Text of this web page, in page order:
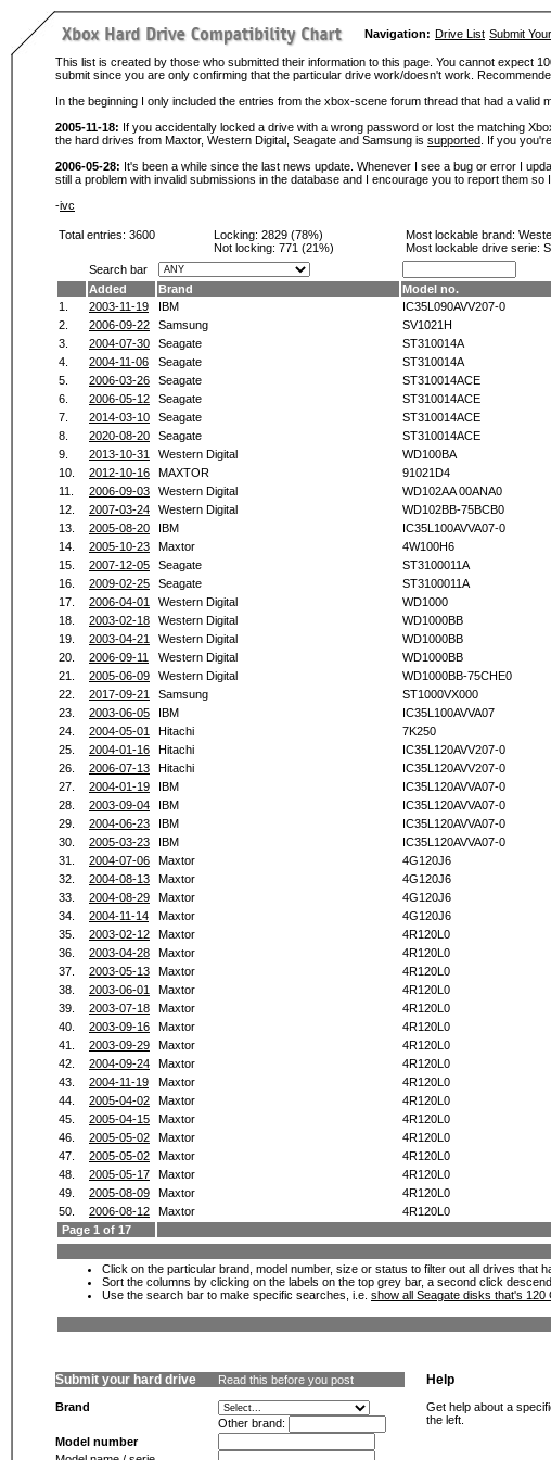
Navigation: Drive List Submit
This list is created by those who submitted their information to this page. You cannot expect
submit since you are only confirming that the particular drive work/doesn't work.
In the beginning I only included the entries from the xbox-scene forum thread that had a
2005-11-18: If you accidentally locked a drive with a wrong password or lost the matching
the hard drives from Maxtor, Western Digital, Seagate and Samsung is supported . If you
2006-05-28: It's been a while since the last news update. Whenever I see a bug or error I
still a problem with invalid submissions in the database and I encourage you to report them
-ivc
Total entries: 3600 Locking: 2829 (78%)
Not locking: 771 (21%)
Most lockable brand:
Most lockable drive serie:
Search bar
Added
Brand Model no.
1.
2003-11-19 IBM IC35L090AVV207-0
2.
2006-09-22 Samsung SV1021H
3.
2004-07-30 Seagate ST310014A
4.
2004-11-06 Seagate ST310014A
5.
2006-03-26 Seagate ST310014ACE
6.
2006-05-12 Seagate ST310014ACE
7.
2014-03-10 Seagate ST310014ACE
8.
2020-08-20 Seagate ST310014ACE
9.
2013-10-31 Western Digital WD100BA
10.
2012-10-16 MAXTOR 91021D4
11.
2006-09-03 Western Digital WD102AA 00ANA0
12.
2007-03-24 Western Digital WD102BB-75BCB0
13.
2005-08-20 IBM IC35L100AVVA07-0
14.
2005-10-23 Maxtor 4W100H6
15.
2007-12-05 Seagate ST3100011A
16.
2009-02-25 Seagate ST3100011A
17.
2006-04-01 Western Digital WD1000
18.
2003-02-18 Western Digital WD1000BB
19.
2003-04-21 Western Digital WD1000BB
20.
2006-09-11 Western Digital WD1000BB
21.
2005-06-09 Western Digital WD1000BB-75CHE0
22.
2017-09-21 Samsung ST1000VX000
23.
2003-06-05 IBM IC35L100AVVA07
24.
2004-05-01 Hitachi 7K250
25.
2004-01-16 Hitachi IC35L120AVV207-0
26.
2006-07-13 Hitachi IC35L120AVV207-0
27.
2004-01-19 IBM IC35L120AVVA07-0
28.
2003-09-04 IBM IC35L120AVVA07-0
29.
2004-06-23 IBM IC35L120AVVA07-0
30.
2005-03-23 IBM IC35L120AVVA07-0
31.
2004-07-06 Maxtor 4G120J6
32.
2004-08-13 Maxtor 4G120J6
33.
2004-08-29 Maxtor 4G120J6
34.
2004-11-14 Maxtor 4G120J6
35.
2003-02-12 Maxtor 4R120L0
36.
2003-04-28 Maxtor 4R120L0
37.
2003-05-13 Maxtor 4R120L0
38.
2003-06-01 Maxtor 4R120L0
39.
2003-07-18 Maxtor 4R120L0
40.
2003-09-16 Maxtor 4R120L0
41.
2003-09-29 Maxtor 4R120L0
42.
2004-09-24 Maxtor 4R120L0
43.
2004-11-19 Maxtor 4R120L0
44.
2005-04-02 Maxtor 4R120L0
45.
2005-04-15 Maxtor 4R120L0
46.
2005-05-02 Maxtor 4R120L0
47.
2005-05-02 Maxtor 4R120L0
48.
2005-05-17 Maxtor 4R120L0
49.
2005-08-09 Maxtor 4R120L0
50.
2006-08-12 Maxtor 4R120L0
Page 1 of 17
Click on the particular brand, model number, size or status to filter out all drives that
Sort the columns by clicking on the labels on the top grey bar, a second click
Use the search bar to make specific searches, i.e. show all Seagate disks that's 120
Submit your hard drive Read this before you post
Brand
Other brand:
Model number
Help
Get help about a
the left.